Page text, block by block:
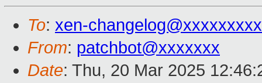
To: xen-
From: patchbot@xxxxxxx
Date: Thu, 20 Mar 2025